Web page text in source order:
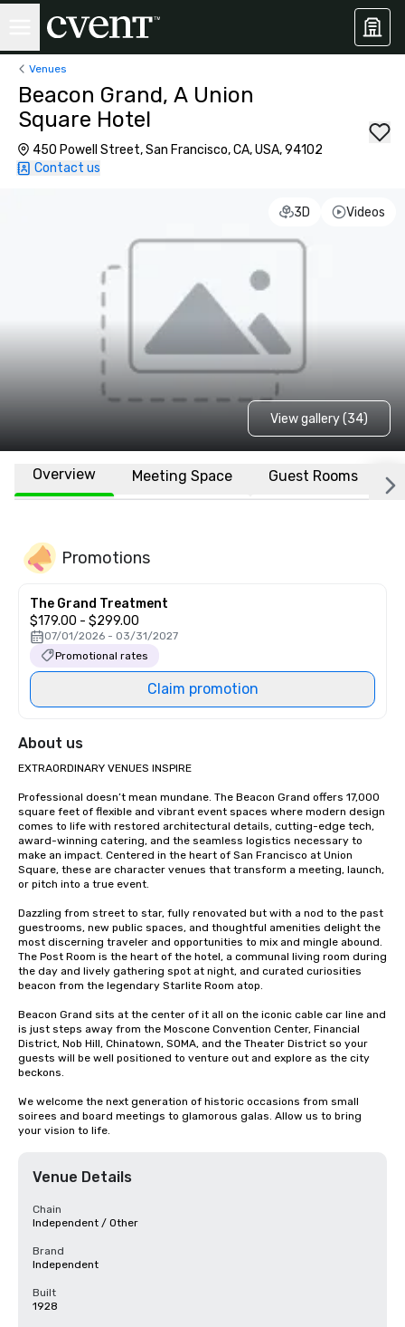
Venues
Beacon Grand, A Union
Square Hotel
450 Powell Street, San Francisco, CA, USA, 94102
Contact us
3D Videos
View gallery (34)
Overview Meeting Space Guest Rooms
Promotions
The Grand Treatment
$179.00 - $299.00
07/01/2026 - 03/31/2027
Promotional rates
Claim promotion
About us
EXTRAORDINARY VENUES INSPIRE
Professional doesn’t mean mundane. The Beacon Grand offers 17,000
square feet of flexible and vibrant event spaces where modern design
comes to life with restored architectural details, cutting-edge tech,
award-winning catering, and the seamless logistics necessary to
make an impact. Centered in the heart of San Francisco at Union
Square, these are character venues that transform a meeting, launch,
or pitch into a true event.
Dazzling from street to star, fully renovated but with a nod to the past
guestrooms, new public spaces, and thoughtful amenities delight the
most discerning traveler and opportunities to mix and mingle abound.
The Post Room is the heart of the hotel, a communal living room during
the day and lively gathering spot at night, and curated curiosities
beacon from the legendary Starlite Room atop.
Beacon Grand sits at the center of it all on the iconic cable car line and
is just steps away from the Moscone Convention Center, Financial
District, Nob Hill, Chinatown, SOMA, and the Theater District so your
guests will be well positioned to venture out and explore as the city
beckons.
We welcome the next generation of historic occasions from small
soirees and board meetings to glamorous galas. Allow us to bring
your vision to life.
Venue Details
Chain
Independent / Other
Brand
Independent
Built
1928